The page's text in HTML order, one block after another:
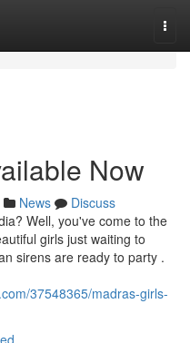
Now
News
Discuss
Well, you've come to the
girls just waiting to
sirens are ready to party .
37548365/madras-girls-